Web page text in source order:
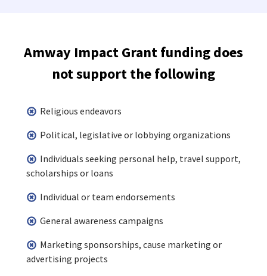
Amway Impact Grant funding does
not support the following
Religious endeavors
Political, legislative or lobbying organizations
Individuals seeking personal help, travel support,
scholarships or loans
Individual or team endorsements
General awareness campaigns
Marketing sponsorships, cause marketing or
advertising projects